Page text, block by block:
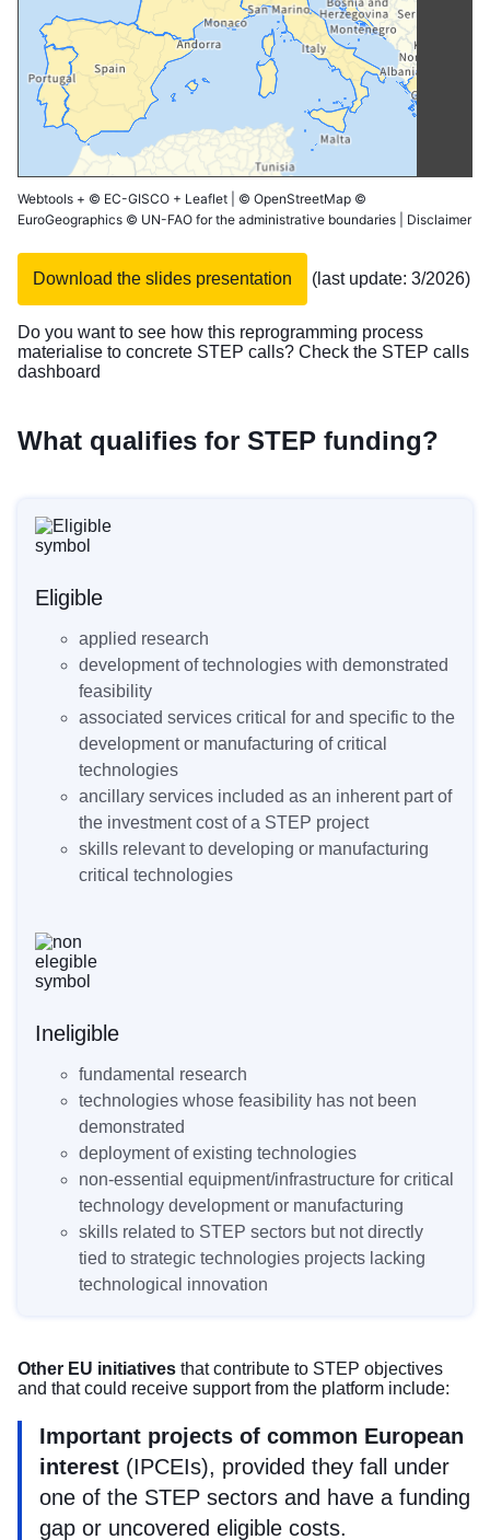
Webtools + © EC-GISCO + Leaflet © OpenStreetMap ©
EuroGeographics © UN-FAO for the administrative boundaries | Disclaimer
Download the slides presentation (last update: 3/2026)
Do you want to see how this reprogramming process
materialise to concrete STEP calls? Check the STEP calls
dashboard
What qualifies for STEP funding?
Eligible
applied research
development of technologies with demonstrated
feasibility
associated services critical for and specific to the
development or manufacturing of critical
technologies
ancillary services included as an inherent part of
the investment cost of a STEP project
skills relevant to developing or manufacturing
critical technologies
Ineligible
fundamental research
technologies whose feasibility has not been
demonstrated
deployment of existing technologies
non-essential equipment/infrastructure for critical
technology development or manufacturing
skills related to STEP sectors but not directly
tied to strategic technologies projects lacking
technological innovation
Other EU initiatives that contribute to STEP objectives
and that could receive support from the platform include:
Important projects of common European
interest (IPCEIs), provided they fall under
one of the STEP sectors and have a funding
gap or uncovered eligible costs.